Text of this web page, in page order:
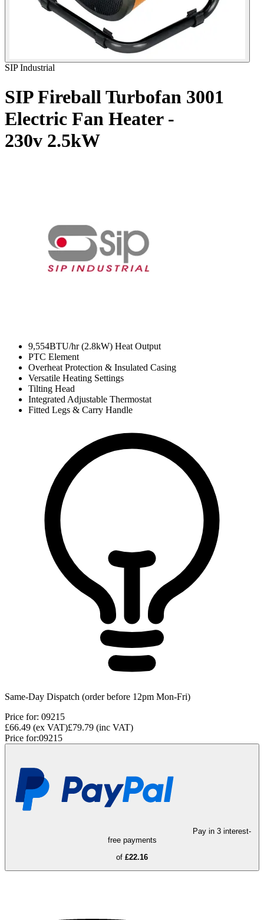
SIP Industrial
SIP Fireball Turbofan 3001
Electric Fan Heater -
230v 2.5kW
9,554BTU/hr (2.8kW) Heat Output
PTC Element
Overheat Protection & Insulated Casing
Versatile Heating Settings
Tilting Head
Integrated Adjustable Thermostat
Fitted Legs & Carry Handle
Same-Day Dispatch (order before 12pm Mon-Fri)
Price for: 09215
£66.49 (ex VAT)£79.79 (inc VAT)
Price for:09215
Pay in 3 interest-
free payments
of £22.16